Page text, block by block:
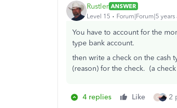
Rustler ANSWER
Level 15
Forum|Forum|5 years
You have to account for the
type bank account.
then write a check on the cash
(reason) for the check. (a
4 replies Like C 2